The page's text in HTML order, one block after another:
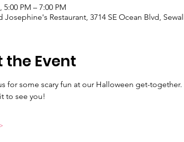
5:00 PM – 7:00 PM
Josephine's Restaurant, 3714 SE Ocean Blvd,
the Event
for some scary fun at our Halloween get-
to see you!